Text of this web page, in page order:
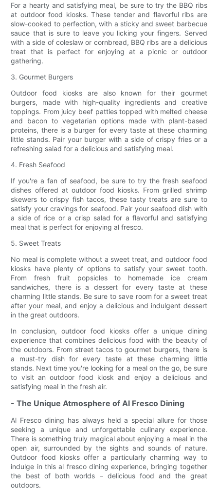
For a hearty and satisfying meal, be sure to try the BBQ ribs
at outdoor food kiosks. These tender and flavorful ribs are
slow-cooked to perfection, with a sticky and sweet barbecue
sauce that is sure to leave you licking your fingers. Served
with a side of coleslaw or cornbread, BBQ ribs are a delicious
treat that is perfect for enjoying at a picnic or outdoor
gathering.
3. Gourmet Burgers
Outdoor food kiosks are also known for their gourmet
burgers, made with high-quality ingredients and creative
toppings. From juicy beef patties topped with melted cheese
and bacon to vegetarian options made with plant-based
proteins, there is a burger for every taste at these charming
little stands. Pair your burger with a side of crispy fries or a
refreshing salad for a delicious and satisfying meal.
4. Fresh Seafood
If you're a fan of seafood, be sure to try the fresh seafood
dishes offered at outdoor food kiosks. From grilled shrimp
skewers to crispy fish tacos, these tasty treats are sure to
satisfy your cravings for seafood. Pair your seafood dish with
a side of rice or a crisp salad for a flavorful and satisfying
meal that is perfect for enjoying al fresco.
5. Sweet Treats
No meal is complete without a sweet treat, and outdoor food
kiosks have plenty of options to satisfy your sweet tooth.
From fresh fruit popsicles to homemade ice cream
sandwiches, there is a dessert for every taste at these
charming little stands. Be sure to save room for a sweet treat
after your meal, and enjoy a delicious and indulgent dessert
in the great outdoors.
In conclusion, outdoor food kiosks offer a unique dining
experience that combines delicious food with the beauty of
the outdoors. From street tacos to gourmet burgers, there is
a must-try dish for every taste at these charming little
stands. Next time you're looking for a meal on the go, be sure
to visit an outdoor food kiosk and enjoy a delicious and
satisfying meal in the fresh air.
- The Unique Atmosphere of Al Fresco Dining
Al Fresco dining has always held a special allure for those
seeking a unique and unforgettable culinary experience.
There is something truly magical about enjoying a meal in the
open air, surrounded by the sights and sounds of nature.
Outdoor food kiosks offer a particularly charming way to
indulge in this al fresco dining experience, bringing together
the best of both worlds – delicious food and the great
outdoors.